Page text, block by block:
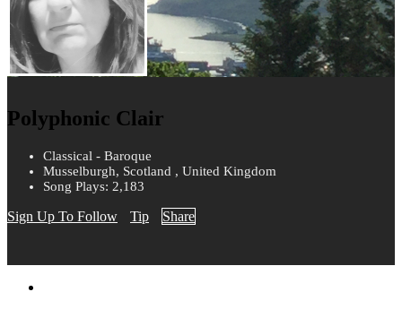
Polyphonic Clair
Classical - Baroque
Musselburgh, Scotland , United Kingdom
Song Plays: 2,183
Sign Up To Follow Tip Share